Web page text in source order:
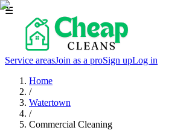
☰
Service areasJoin as a proSign upLog in
Home
/
Watertown
/
Commercial Cleaning